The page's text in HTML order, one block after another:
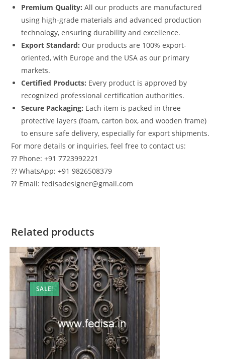
Premium Quality: All our products are manufactured
using high-grade materials and advanced production
technology, ensuring durability and excellence.
Export Standard: Our products are 100% export-
oriented, with Europe and the USA as our primary
markets.
Certified Products: Every product is approved by
recognized professional certification authorities.
Secure Packaging: Each item is packed in three
protective layers (foam, carton box, and wooden frame)
to ensure safe delivery, especially for export shipments.
For more details or inquiries, feel free to contact us:
?? Phone: +91 7723992221
?? WhatsApp: +91 9826508379
?? Email: fedisadesigner@gmail.com
Related products
SALE!